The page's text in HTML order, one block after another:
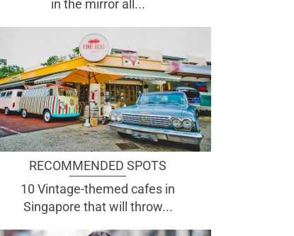
in the mirror all...
RECOMMENDED SPOTS
10 Vintage-themed cafes in
Singapore that will throw...